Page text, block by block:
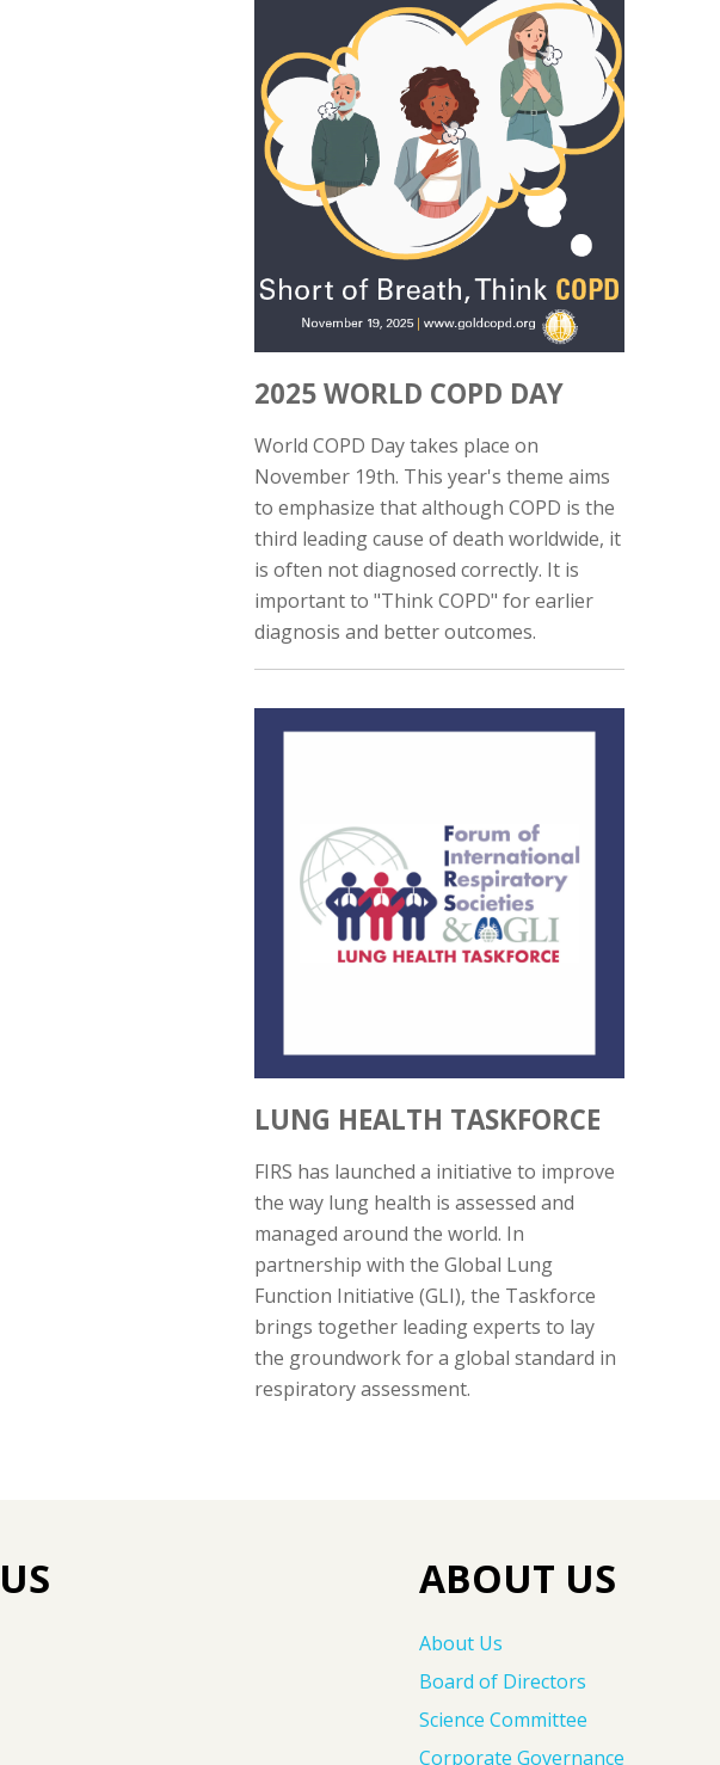
2025 WORLD COPD DAY
World COPD Day takes place on
November 19th. This year's theme aims
to emphasize that although COPD is the
third leading cause of death worldwide, it
is often not diagnosed correctly. It is
important to "Think COPD" for earlier
diagnosis and better outcomes.
LUNG HEALTH TASKFORCE
FIRS has launched a initiative to improve
the way lung health is assessed and
managed around the world. In
partnership with the Global Lung
Function Initiative (GLI), the Taskforce
brings together leading experts to lay
the groundwork for a global standard in
respiratory assessment.
ABOUT US
About Us
Board of Directors
Science Committee
Corporate Governance